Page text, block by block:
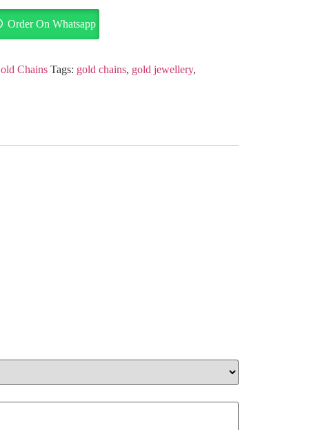
Order On Whatsapp
Chains Tags: gold chains, gold jewellery,